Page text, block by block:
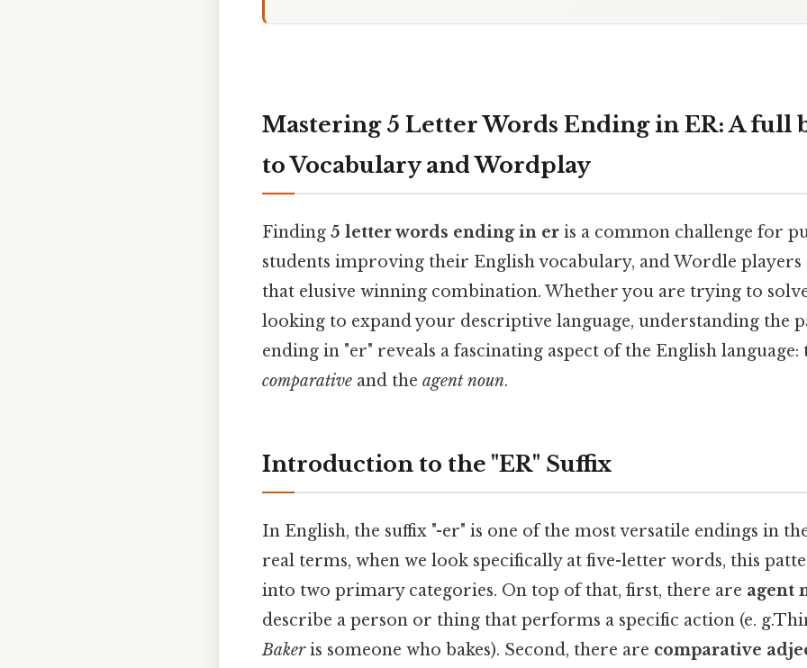
Mastering 5 Letter Words Ending in ER: A full
to Vocabulary and Wordplay
Finding 5 letter words ending in er is a common challenge for
students improving their English vocabulary, and Wordle
that elusive winning combination. Whether you are trying to
looking to expand your descriptive language, understanding the
ending in "er" reveals a fascinating aspect of the English
comparative and the agent noun.
Introduction to the "ER" Suffix
In English, the suffix "-er" is one of the most versatile endings in
real terms, when we look specifically at five-letter words, this
into two primary categories. On top of that, first, there are agent
describe a person or thing that performs a specific action (e.
Bakeris someone who bakes). Second, there are comparative